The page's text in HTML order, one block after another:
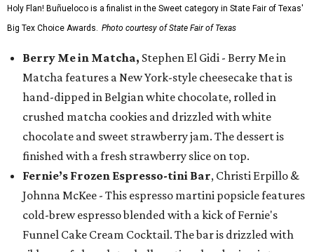
Holy Flan! Buñueloco is a finalist in the Sweet category in State Fair of Texas'
Big Tex Choice Awards. Photo courtesy of State Fair of Texas
Berry Me in Matcha, Stephen El Gidi - Berry Me in
Matcha features a New York-style cheesecake that is
hand-dipped in Belgian white chocolate, rolled in
crushed matcha cookies and drizzled with white
chocolate and sweet strawberry jam. The dessert is
finished with a fresh strawberry slice on top.
Fernie’s Frozen Espresso-tini Bar, Christi Erpillo &
Johnna McKee - This espresso martini popsicle features
cold-brew espresso blended with a kick of Fernie's
Funnel Cake Cream Cocktail. The bar is drizzled with